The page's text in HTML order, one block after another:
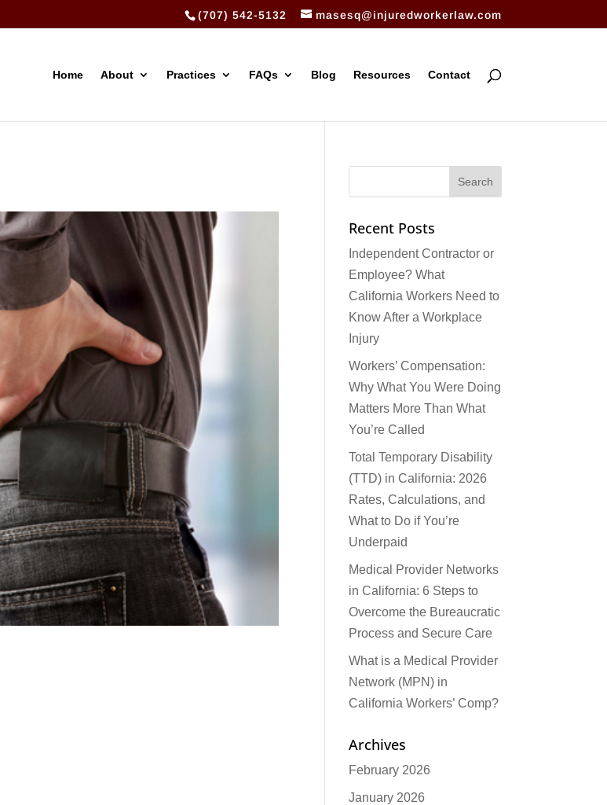
(707) 542-5132 masesq@injuredworkerlaw.com
Home About Practices FAQs Blog Resources Contact
Recent Posts
Independent Contractor or
Employee? What
California Workers Need to
Know After a Workplace
Injury
Workers’ Compensation:
Why What You Were Doing
Matters More Than What
You’re Called
Total Temporary Disability
(TTD) in California: 2026
Rates, Calculations, and
What to Do if You’re
Underpaid
Medical Provider Networks
in California: 6 Steps to
Overcome the Bureaucratic
Process and Secure Care
What is a Medical Provider
Network (MPN) in
California Workers’ Comp?
Archives
February 2026
January 2026